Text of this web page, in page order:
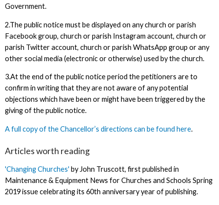
Government.
2.The public notice must be displayed on any church or parish
Facebook group, church or parish Instagram account, church or
parish Twitter account, church or parish WhatsApp group or any
other social media (electronic or otherwise) used by the church.
3.At the end of the public notice period the petitioners are to
confirm in writing that they are not aware of any potential
objections which have been or might have been triggered by the
giving of the public notice.
A full copy of the Chancellor’s directions can be found here.
Articles worth reading
'Changing Churches' by John Truscott, first published in
Maintenance & Equipment News for Churches and Schools Spring
2019 issue celebrating its 60th anniversary year of publishing.